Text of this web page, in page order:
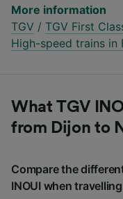
More information
TGV / TGV First
High-speed trains in
What TGV
from Dijon to
Compare the
INOUI when